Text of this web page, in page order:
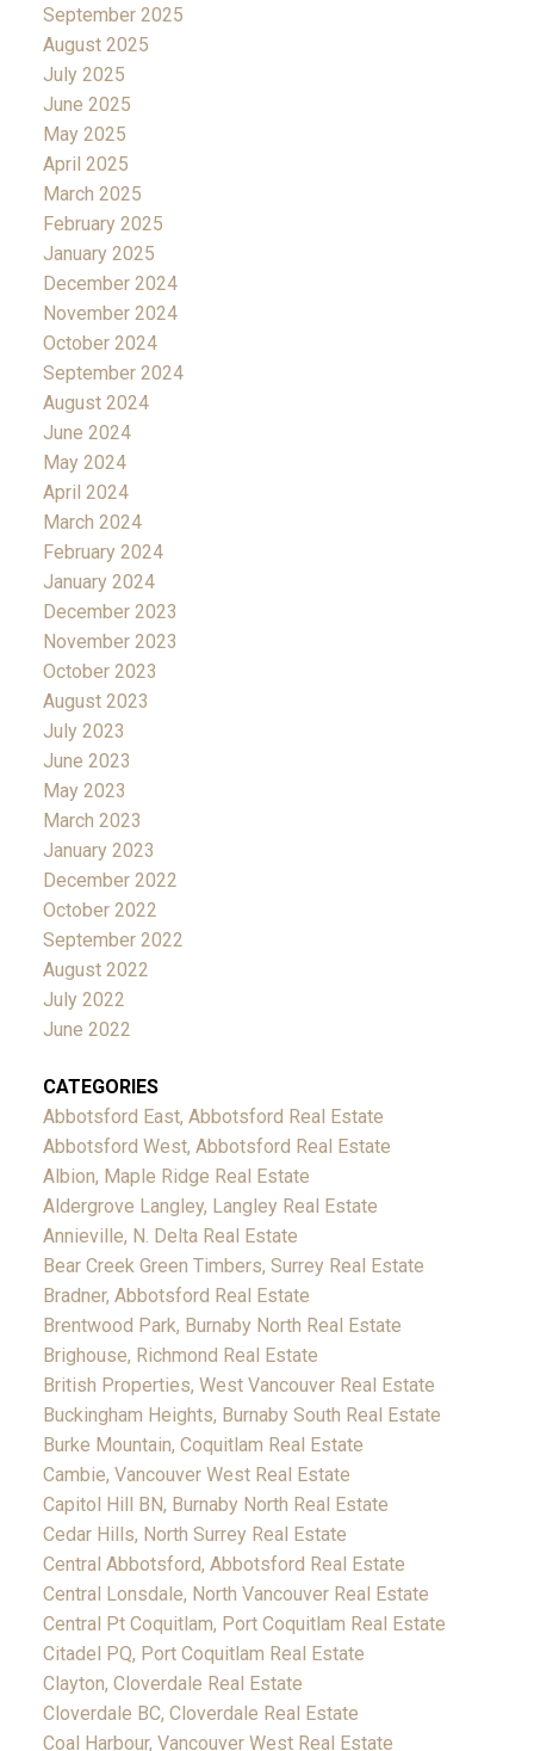
September 2025
August 2025
July 2025
June 2025
May 2025
April 2025
March 2025
February 2025
January 2025
December 2024
November 2024
October 2024
September 2024
August 2024
June 2024
May 2024
April 2024
March 2024
February 2024
January 2024
December 2023
November 2023
October 2023
August 2023
July 2023
June 2023
May 2023
March 2023
January 2023
December 2022
October 2022
September 2022
August 2022
July 2022
June 2022
CATEGORIES
Abbotsford East, Abbotsford Real Estate
Abbotsford West, Abbotsford Real Estate
Albion, Maple Ridge Real Estate
Aldergrove Langley, Langley Real Estate
Annieville, N. Delta Real Estate
Bear Creek Green Timbers, Surrey Real Estate
Bradner, Abbotsford Real Estate
Brentwood Park, Burnaby North Real Estate
Brighouse, Richmond Real Estate
British Properties, West Vancouver Real Estate
Buckingham Heights, Burnaby South Real Estate
Burke Mountain, Coquitlam Real Estate
Cambie, Vancouver West Real Estate
Capitol Hill BN, Burnaby North Real Estate
Cedar Hills, North Surrey Real Estate
Central Abbotsford, Abbotsford Real Estate
Central Lonsdale, North Vancouver Real Estate
Central Pt Coquitlam, Port Coquitlam Real Estate
Citadel PQ, Port Coquitlam Real Estate
Clayton, Cloverdale Real Estate
Cloverdale BC, Cloverdale Real Estate
Coal Harbour, Vancouver West Real Estate